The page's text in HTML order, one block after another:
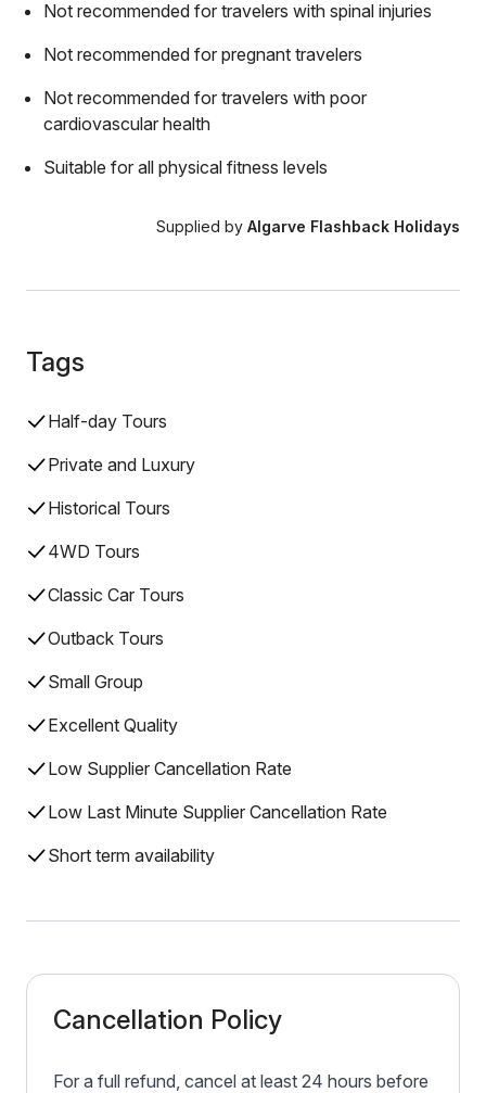
Not recommended for travelers with spinal injuries
Not recommended for pregnant travelers
Not recommended for travelers with poor
cardiovascular health
Suitable for all physical fitness levels
Supplied by Algarve Flashback Holidays
Tags
Half-day Tours
Private and Luxury
Historical Tours
4WD Tours
Classic Car Tours
Outback Tours
Small Group
Excellent Quality
Low Supplier Cancellation Rate
Low Last Minute Supplier Cancellation Rate
Short term availability
Cancellation Policy
For a full refund, cancel at least 24 hours before